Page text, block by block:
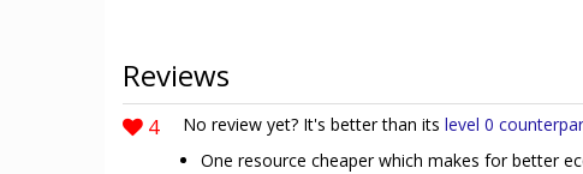
Reviews
4 No review yet? It's better than its level 0
One resource cheaper which makes for better